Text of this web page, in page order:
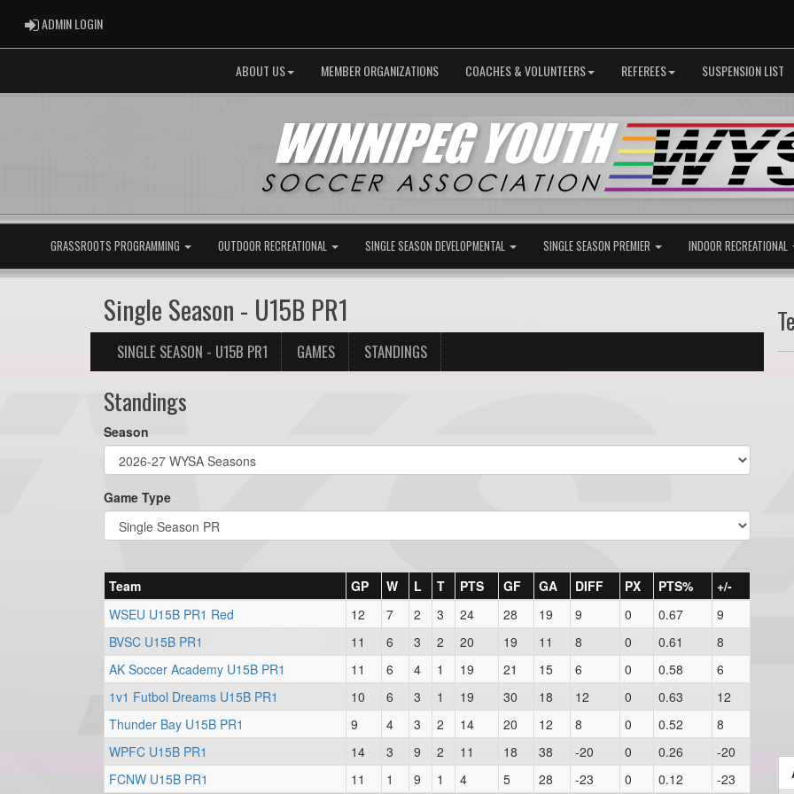
ADMIN LOGINADMIN LOGIN
ABOUT US MEMBER ORGANIZATIONS COACHES & VOLUNTEERS REFEREES SUSPENSION LIST
GRASSROOTS PROGRAMMING OUTDOOR RECREATIONAL SINGLE SEASON DEVELOPMENTAL SINGLE SEASON PREMIER INDOOR RECREATIONAL
Single Season - U15B PR1
SINGLE SEASON - U15B PR1 GAMES STANDINGS
Standings
Season
Game Type
Team GP W L T PTS GF GA DIFF PX PTS%
+/-
WSEU U15B PR1 Red
12 7 2 3 24 28 19 9 0 0.67
9
BVSC U15B PR1
11 6 3 2 20 19 11 8 0 0.61
8
AK Soccer Academy U15B PR1
11 6 4 1 19 21 15 6 0 0.58
6
1v1 Futbol Dreams U15B PR1
10 6 3 1 19 30 18 12 0 0.63
12
Thunder Bay U15B PR1
9 4 3 2 14 20 12 8 0 0.52
8
WPFC U15B PR1
14 3 9 2 11 18 38 -20 0 0.26
-20
FCNW U15B PR1
11 1 9 1 4 5 28 -23 0 0.12 -23